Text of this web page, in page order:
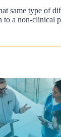
same type
a non-clinical